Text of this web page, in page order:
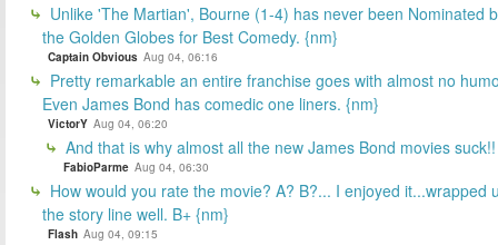
Unlike 'The Martian', Bourne (1-4) has never been Nominated
the Golden Globes for Best Comedy. {nm}
Captain Obvious Aug 04, 06:16
Pretty remarkable an entire franchise goes with almost no
Even James Bond has comedic one liners. {nm}
VictorY Aug 04, 06:20
And that is why almost all the new James Bond movies suck!!
FabioParme Aug 04, 06:30
How would you rate the movie? A? B?... I enjoyed it...wrapped
the story line well. B+ {nm}
Flash Aug 04, 09:15